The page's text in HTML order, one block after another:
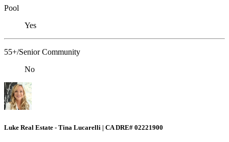
Pool
Yes
55+/Senior Community
No
Luke Real Estate - Tina Lucarelli | CA DRE# 02221900